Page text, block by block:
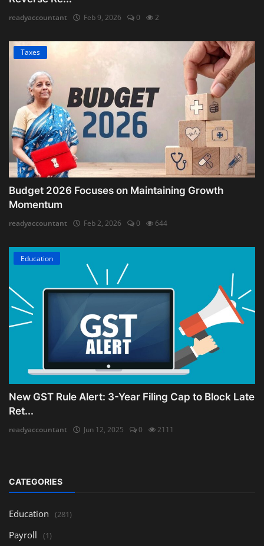
readyaccountant Feb 9, 2026 0 2
Taxes
Budget 2026 Focuses on Maintaining Growth
Momentum
readyaccountant Feb 2, 2026 0 644
Education
New GST Rule Alert: 3-Year Filing Cap to Block Late
Ret...
readyaccountant Jun 12, 2025 0 2111
CATEGORIES
Education (281)
Payroll (1)